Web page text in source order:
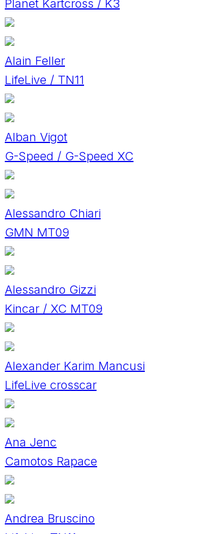
Planet Kartcross / K3
Alain Feller
LifeLive / TN11
Alban Vigot
G-Speed / G-Speed XC
Alessandro Chiari
GMN MT09
Alessandro Gizzi
Kincar / XC MT09
Alexander Karim Mancusi
LifeLive crosscar
Ana Jenc
Camotos Rapace
Andrea Bruscino